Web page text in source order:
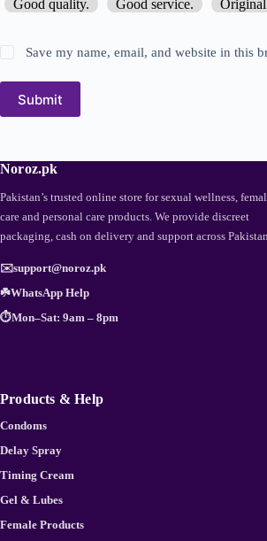
Good quality. Good service.
Save my name, email, and website in this
Submit
Noroz.pk
Pakistan’s trusted online store for sexual wellness,
care and personal care products. We provide discreet
packaging, cash on delivery and support across
✉️support@noroz.pk
☘️WhatsApp Help
⏱️Mon–Sat: 9am – 8pm
Products & Help
Condoms
Delay Spray
Timing Cream
Gel & Lubes
Female Products